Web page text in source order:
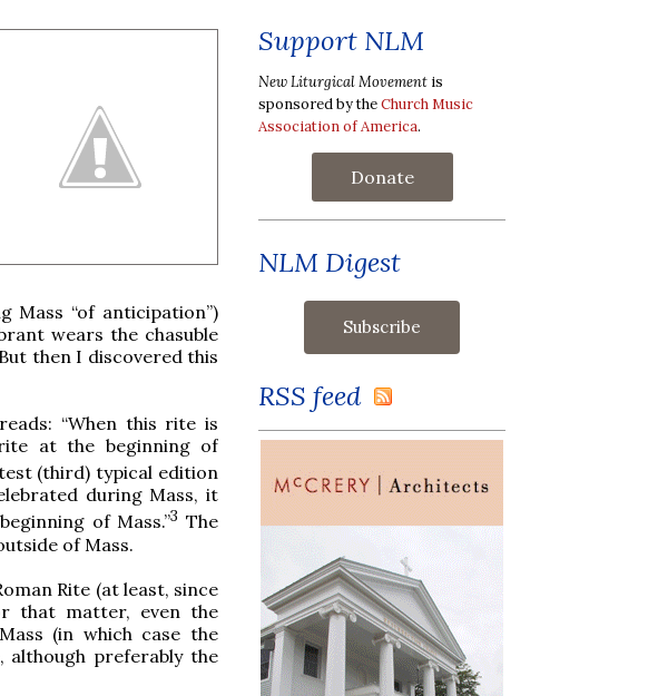
Mass “of anticipation”)
wears the chasuble
then I discovered this
“When this rite is
at the beginning of
(third) typical edition
during Mass, it
of Mass.”3 The
of Mass.
Rite (at least, since
that matter, even the
(in which case the
although preferably the
Support NLM
New Liturgical Movement is
sponsored by theChurch Music
Association of America.
Donate
NLM Digest
RSS feed